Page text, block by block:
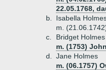
22.05.1768,
b.
Isabella
m.
c.
Bridget Holmes
m. (1753)
d.
Jane Holmes
m. (06.1757)